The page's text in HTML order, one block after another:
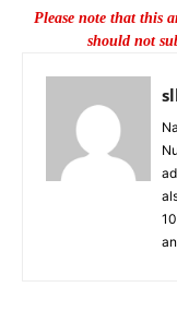
Please note that this
should not